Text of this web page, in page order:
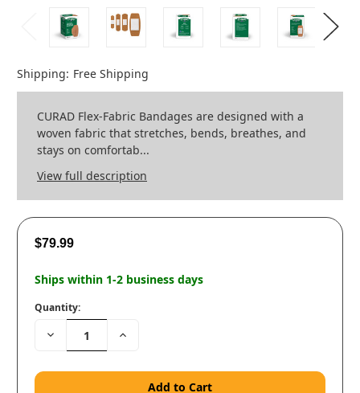
Shipping: Free Shipping
CURAD Flex-Fabric Bandages are designed with a
woven fabric that stretches, bends, breathes, and
stays on comfortab...
View full description
$79.99
Ships within 1-2 business days
Quantity:
Decrease
Quantity:
Increase